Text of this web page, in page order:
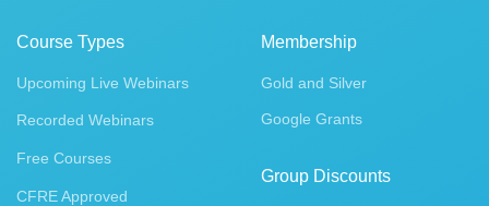
Course Types
Upcoming Live Webinars
Recorded Webinars
Free Courses
CFRE Approved
Membership
Gold and Silver
Google Grants
Group Discounts